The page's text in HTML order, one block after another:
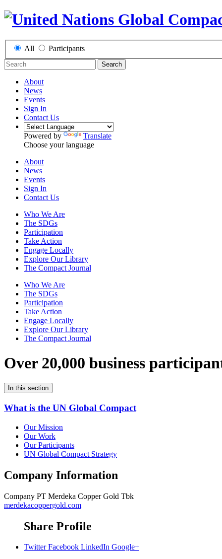
All Participants
Search
About
News
Events
Sign In
Contact Us
Powered by
Translate
Choose your language
About
News
Events
Sign In
Contact Us
Who We Are
The SDGs
Participation
Take Action
Engage Locally
Explore Our Library
The Compact Journal
Who We Are
The SDGs
Participation
Take Action
Engage Locally
Explore Our Library
The Compact Journal
Over 20,000 business
In this section
What is the UN Global Compact
Our Mission
Our Work
Our Participants
UN Global Compact Strategy
Company Information
Company PT Merdeka Copper Gold Tbk
merdekacoppergold.com
Share Profile
Twitter Facebook LinkedIn Google+